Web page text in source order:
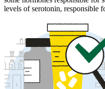
levels of serotonin, responsible